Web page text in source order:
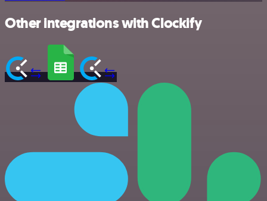
Other integrations with Clockify